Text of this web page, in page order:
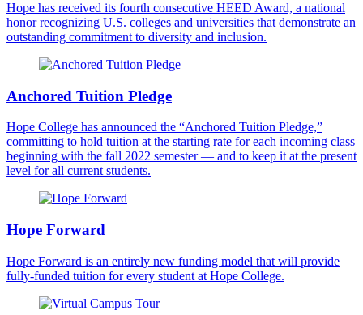
Hope has received its fourth consecutive HEED Award, a national
honor recognizing U.S. colleges and universities that demonstrate an
outstanding commitment to diversity and inclusion.
Anchored Tuition Pledge
Hope College has announced the “Anchored Tuition Pledge,”
committing to hold tuition at the starting rate for each incoming class
beginning with the fall 2022 semester — and to keep it at the present
level for all current students.
Hope Forward
Hope Forward is an entirely new funding model that will provide
fully-funded tuition for every student at Hope College.